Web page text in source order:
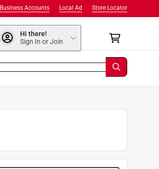
Store Locator
Local Ad
Business Accounts
Hi there!
Sign In or Join